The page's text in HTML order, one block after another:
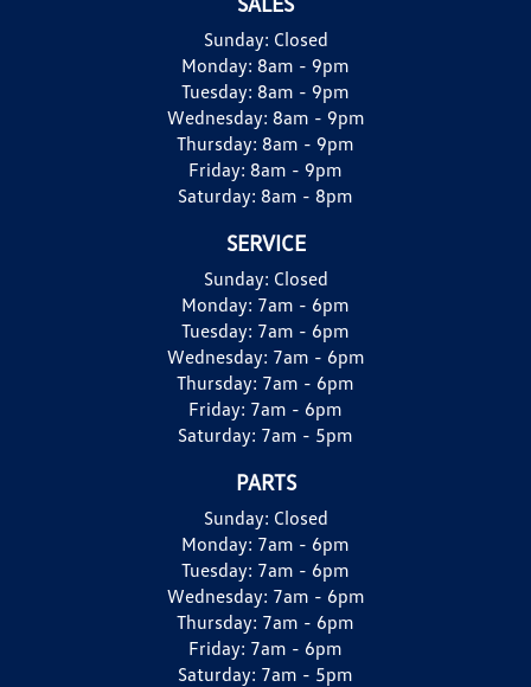
Sunday: Closed
Monday: 8am - 9pm
Tuesday: 8am - 9pm
Wednesday: 8am - 9pm
Thursday: 8am - 9pm
Friday: 8am - 9pm
Saturday: 8am - 8pm
SERVICE
Sunday: Closed
Monday: 7am - 6pm
Tuesday: 7am - 6pm
Wednesday: 7am - 6pm
Thursday: 7am - 6pm
Friday: 7am - 6pm
Saturday: 7am - 5pm
PARTS
Sunday: Closed
Monday: 7am - 6pm
Tuesday: 7am - 6pm
Wednesday: 7am - 6pm
Thursday: 7am - 6pm
Friday: 7am - 6pm
Saturday: 7am - 5pm